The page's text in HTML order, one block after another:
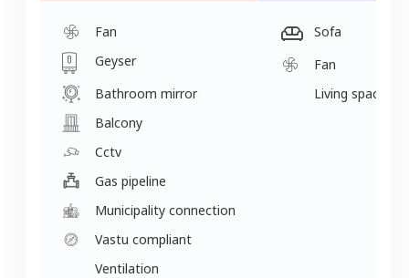
Fan
Geyser
Bathroom mirror
Balcony
Cctv
Gas pipeline
Municipality connection
Vastu compliant
Ventilation
Sofa
Fan
Living space